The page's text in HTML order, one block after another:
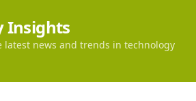
Insights
latest news and trends in technology